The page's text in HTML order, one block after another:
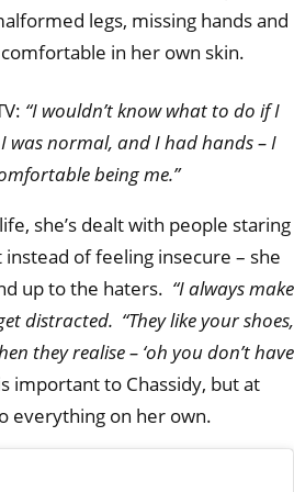
legs, missing hands and
in her own skin.
“I wouldn’t know what to do if I
was normal, and I had hands – I
being me.”
she’s dealt with people staring
of feeling insecure – she
up to the haters. “I always make
distracted. “They like your shoes,
they realise – ‘oh you don’t have
important to Chassidy, but at
everything on her own.